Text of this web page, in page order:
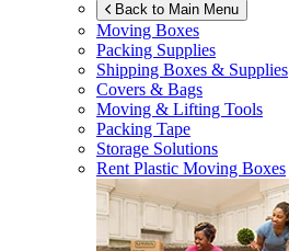
Back to Main Menu
Moving Boxes
Packing Supplies
Shipping Boxes & Supplies
Covers & Bags
Moving & Lifting Tools
Packing Tape
Storage Solutions
Rent Plastic Moving Boxes